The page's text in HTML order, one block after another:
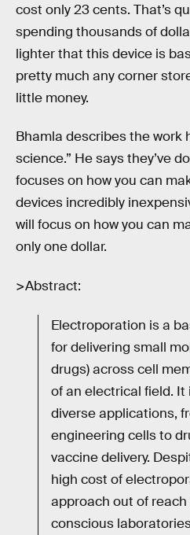
cost only 23 cents. That’s
spending thousands of
lighter that this device is
pretty much any corner
little money.
Bhamla describes the work
science.” He says they’ve
focuses on how you can
devices incredibly
will focus on how you can
only one dollar.
>Abstract:
Electroporation is a
for delivering small
drugs) across cell
of an electrical field. It
diverse applications,
engineering cells to
vaccine delivery.
high cost of
approach out of
conscious